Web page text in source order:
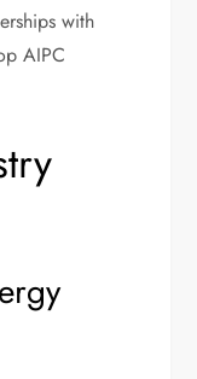
with
AIPC